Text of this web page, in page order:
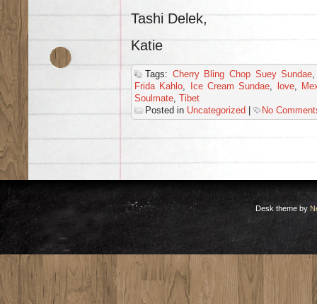
Tashi Delek,
Katie
Tags: Cherry Bling Chop Suey Sundae
Frida Kahlo
Ice Cream Sundae love,
Soulmate Tibet
Posted in Uncategorized | No
Desk theme by